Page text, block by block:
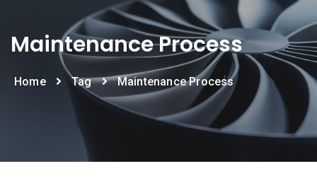
Maintenance Process
Home Tag Maintenance Process